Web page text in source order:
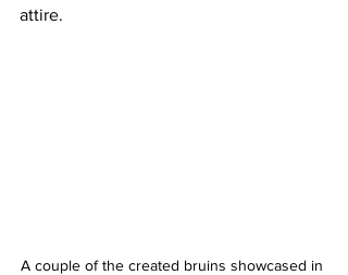
attire.
A couple of the created bruins showcased in